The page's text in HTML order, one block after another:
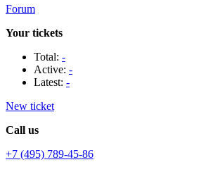
Forum
Your tickets
Total: -
Active: -
Latest: -
New ticket
Call us
+7 (495) 789-45-86